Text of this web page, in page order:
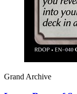
Grand Archive